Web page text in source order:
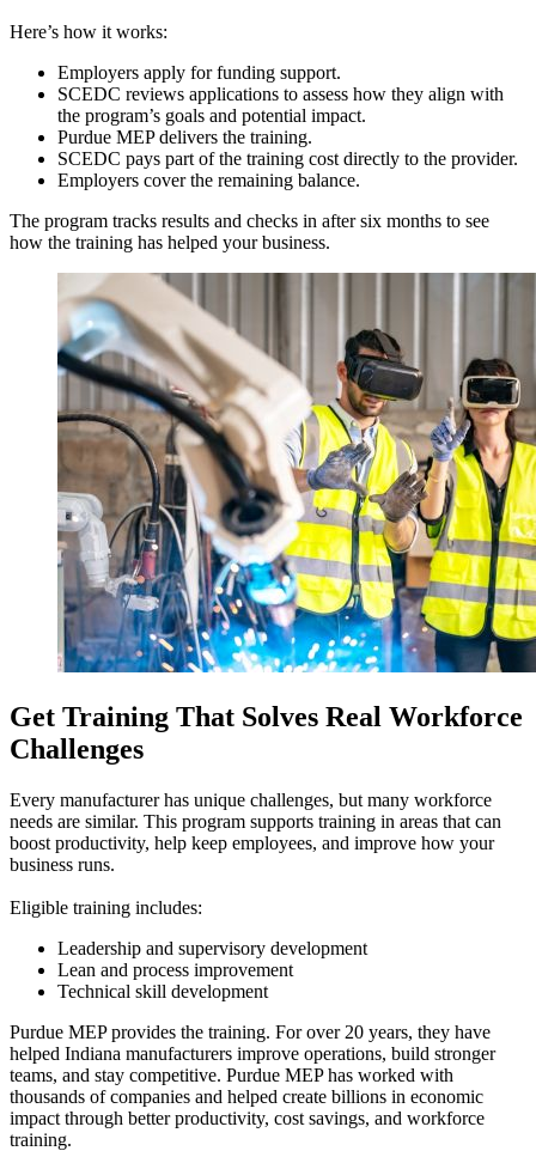
Here’s how it works:
Employers apply for funding support.
SCEDC reviews applications to assess how they align with
the program’s goals and potential impact.
Purdue MEP delivers the training.
SCEDC pays part of the training cost directly to the provider.
Employers cover the remaining balance.
The program tracks results and checks in after six months to see
how the training has helped your business.
Get Training That Solves Real Workforce
Challenges
Every manufacturer has unique challenges, but many workforce
needs are similar. This program supports training in areas that can
boost productivity, help keep employees, and improve how your
business runs.
Eligible training includes:
Leadership and supervisory development
Lean and process improvement
Technical skill development
Purdue MEP provides the training. For over 20 years, they have
helped Indiana manufacturers improve operations, build stronger
teams, and stay competitive. Purdue MEP has worked with
thousands of companies and helped create billions in economic
impact through better productivity, cost savings, and workforce
training.